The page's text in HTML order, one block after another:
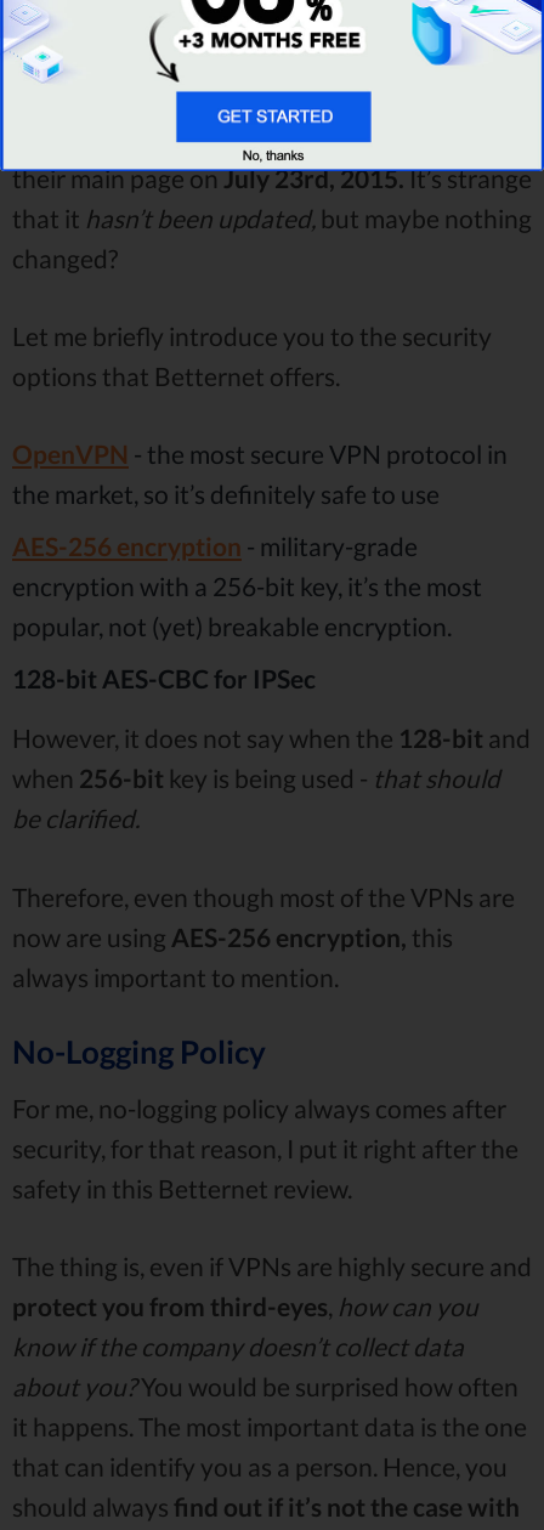
This information (look below) was posted on
their main page onJuly 23rd, 2015.It’s strange
that it hasn’t been updated, but maybe nothing
changed?
Let me briefly introduce you to the security
options that Betternet offers.
OpenVPN - the most secure VPN protocol in
the market, so it’s definitely safe to use
AES-256 encryption - military-grade
encryption with a 256-bit key, it’s the most
popular, not (yet) breakable encryption.
128-bit AES-CBC for IPSec
However, it does not say when the 128-bit and
when 256-bit key is being used - that should
be clarified.
Therefore, even though most of the VPNs are
now are using AES-256 encryption, this
always important to mention.
No-Logging Policy
For me, no-logging policy always comes after
security, for that reason, I put it right after the
safety in this Betternet review.
The thing is, even if VPNs are highly secure and
protect you from third-eyes, how can you
know if the company doesn’t collect data
about you?You would be surprised how often
it happens. The most important data is the one
that can identify you as a person. Hence, you
should always find out if it’s not the case with